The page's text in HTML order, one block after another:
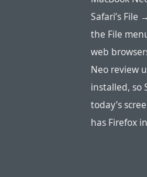
Safari’s
the File
web
Neo review
installed, so
today’s
has Firefox